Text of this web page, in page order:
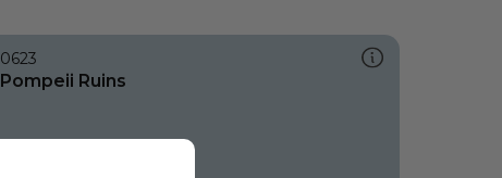
0623
Pompeii Ruins